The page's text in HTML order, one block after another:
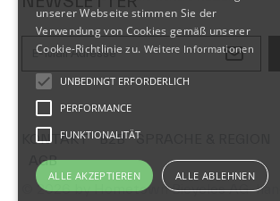
E-Mail-Adresse
KONTAKT B2B SPRACHE & REGION
AGB
© 2026 by Hometown Bicycles AG hand